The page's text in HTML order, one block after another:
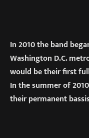
In 2010 the band
Washington D.C.
would be their first
In the summer of
their permanent